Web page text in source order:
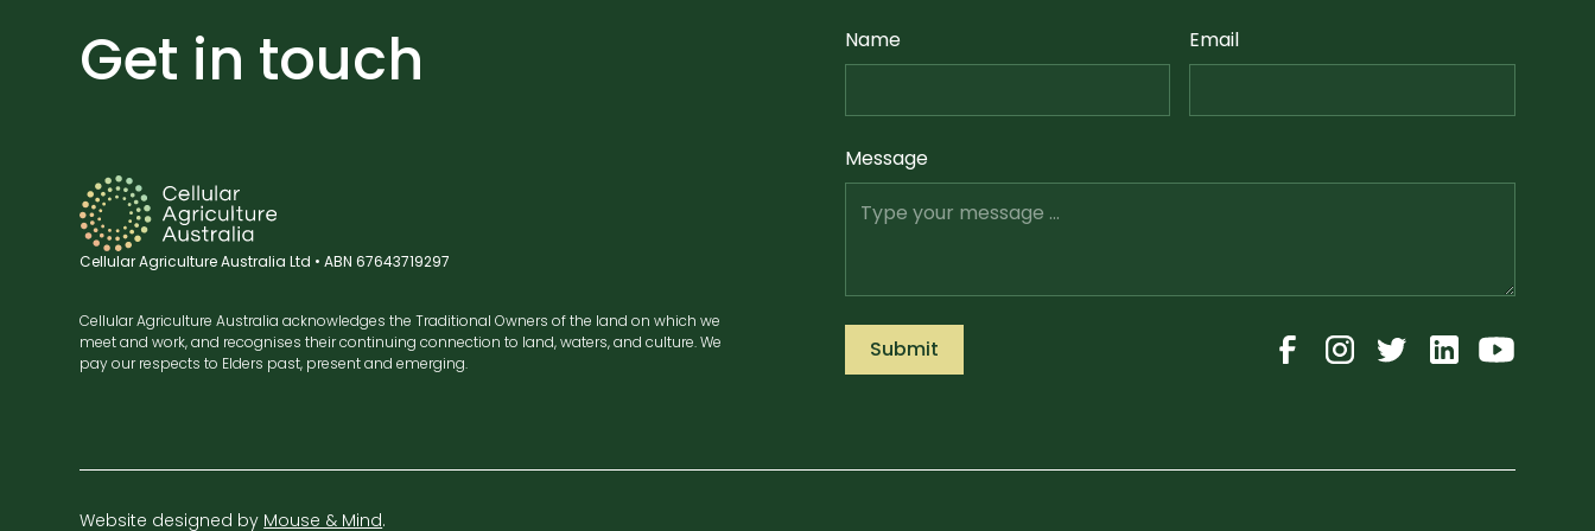
Get in touch
Cellular Agriculture Australia Ltd • ABN 67643719297
Cellular Agriculture Australia acknowledges the Traditional Owners of the land on which we
meet and work, and recognises their continuing connection to land, waters, and culture. We
pay our respects to Elders past, present and emerging.
Name Email
Message
Website designed by Mouse & Mind.